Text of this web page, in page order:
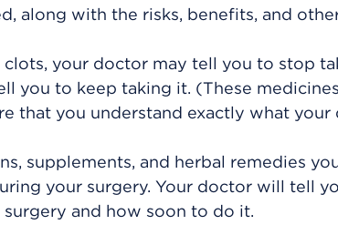
along with the risks, benefits, and
your doctor may tell you to stop
you to keep taking it. (These
that you understand exactly what
supplements, and herbal remedies
your surgery. Your doctor will tell
and how soon to do it.